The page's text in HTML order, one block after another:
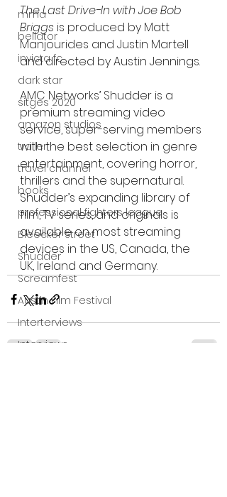
mma
bellator
invicta fc
dark star
sitges 2020
amazon studios
trailer
travel channel
books
professional fighters league
Bleecker Street
Shudder
Screamfest
Austin Film Festival
Interterviews
Interviews
The Last Drive-In with Joe Bob
Briggs is produced by Matt
Manjourides and Justin Martell
and directed by Austin Jennings.
AMC Networks’ Shudder is a
premium streaming video
service, super-serving members
with the best selection in genre
entertainment, covering horror,
thrillers and the supernatural.
Shudder’s expanding library of
film, TV series, and originals is
available on most streaming
devices in the US, Canada, the
UK, Ireland and Germany.